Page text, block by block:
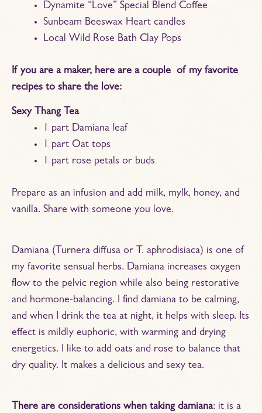
Dynamite “Love” Special Blend Coffee
Sunbeam Beeswax Heart candles
Local Wild Rose Bath Clay Pops
If you are a maker, here are a couple of my favorite
recipes to share the love:
Sexy Thang Tea
1 part Damiana leaf
1 part Oat tops
1 part rose petals or buds
Prepare as an infusion and add milk, mylk, honey, and
vanilla. Share with someone you love.
Damiana (Turnera diffusa or T. aphrodisiaca) is one of
my favorite sensual herbs. Damiana increases oxygen
flow to the pelvic region while also being restorative
and hormone-balancing. I find damiana to be calming,
and when I drink the tea at night, it helps with sleep. Its
effect is mildly euphoric, with warming and drying
energetics. I like to add oats and rose to balance that
dry quality. It makes a delicious and sexy tea.
There are considerations when taking damiana: it is a